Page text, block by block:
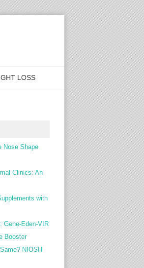
LOSS
Nose Shape
Clinics: An
with
Gene-Eden-VIR
Booster
NIOSH